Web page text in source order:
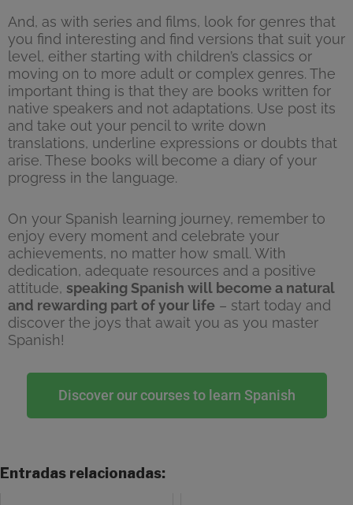
And, as with series and films, look for genres that
you find interesting and find versions that suit your
level, either starting with children’s classics or
moving on to more adult or complex genres. The
important thing is that they are books written for
native speakers and not adaptations. Use post its
and take out your pencil to write down
translations, underline expressions or doubts that
arise. These books will become a diary of your
progress in the language.
On your Spanish learning journey, remember to
enjoy every moment and celebrate your
achievements, no matter how small. With
dedication, adequate resources and a positive
attitude, speaking Spanish will become a natural
and rewarding part of your life – start today and
discover the joys that await you as you master
Spanish!
Discover our courses to learn Spanish
Entradas relacionadas: